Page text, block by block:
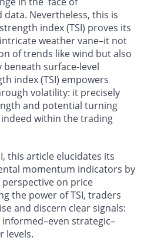
Nevertheless, this is
index (TSI) proves its
weather vane–it not
of trends like wind but also
surface-level
index (TSI) empowers
volatility: it precisely
and potential turning
within the trading
this article elucidates its
momentum indicators by
on price
the power of TSI, traders
and discern clear signals:
strategic–
levels.